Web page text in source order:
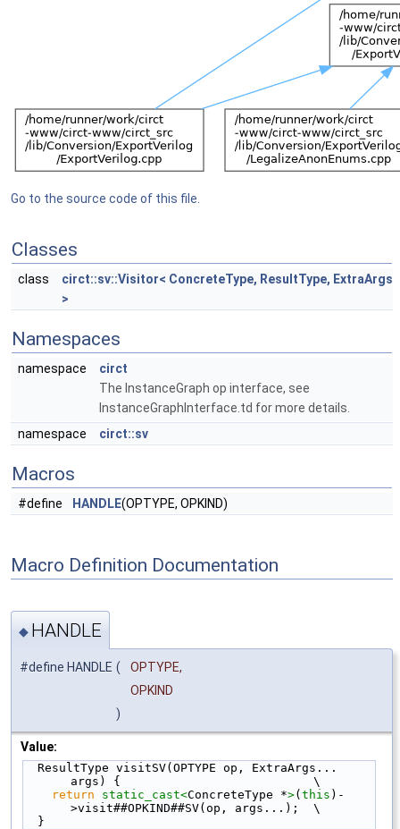
Go to the source code of this file.
Classes
class
circt::sv::Visitor< ConcreteType, ResultType, ExtraArgs
>
Namespaces
namespace
circt
The InstanceGraph op interface, see
InstanceGraphInterface.td for more details.
namespace
circt::sv
Macros
#define HANDLE(OPTYPE, OPKIND)
Macro Definition Documentation
◆ HANDLE
#define HANDLE (
OPTYPE,
OPKIND
)
Value:
args) {                           \
return
static_cast<ConcreteType *>(this )-
>visit##OPKIND##SV(op, args...);  \
  }